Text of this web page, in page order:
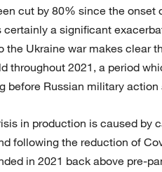
cut by 80% since the
certainly a significant
the Ukraine war makes clear
throughout 2021, a period
before Russian military
in production is caused by
following the reduction of
in 2021 back above pre-